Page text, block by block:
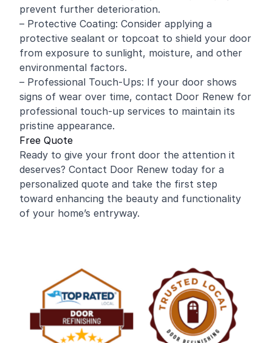
prevent further deterioration.
– Protective Coating: Consider applying a
protective sealant or topcoat to shield your door
from exposure to sunlight, moisture, and other
environmental factors.
– Professional Touch-Ups: If your door shows
signs of wear over time, contact Door Renew for
professional touch-up services to maintain its
pristine appearance.
Free Quote
Ready to give your front door the attention it
deserves? Contact Door Renew today for a
personalized quote and take the first step
toward enhancing the beauty and functionality
of your home’s entryway.